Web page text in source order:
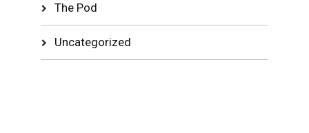
The Pod
Uncategorized